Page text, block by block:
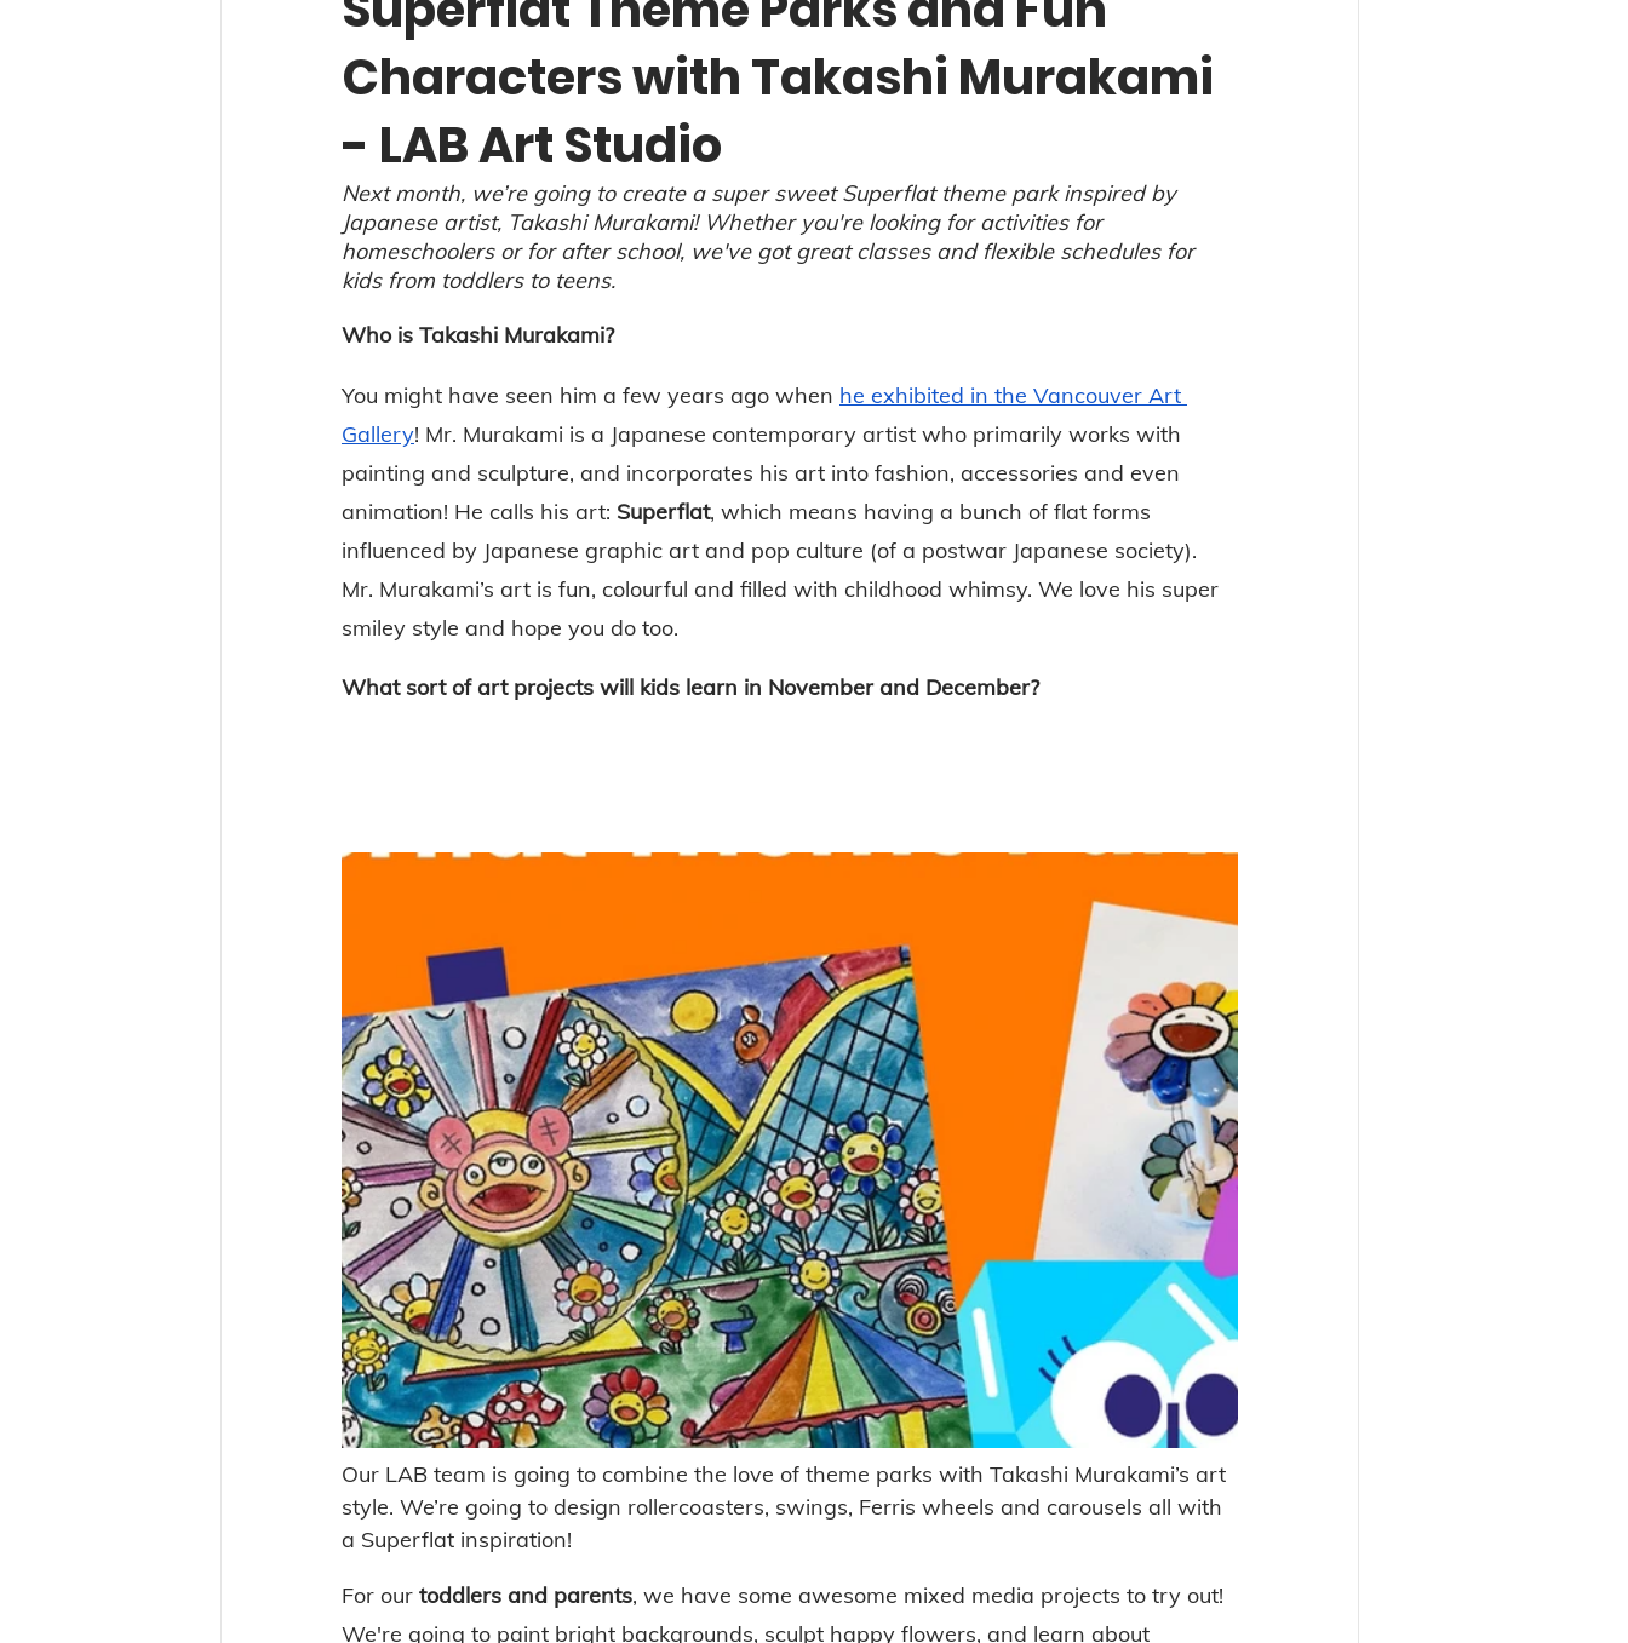
Characters with Takashi Murakami
- LAB Art Studio
Next month, we’re going to create a super sweet Superflat theme park inspired by
Japanese artist, Takashi Murakami! Whether you're looking for activities for
homeschoolers or for after school, we've got great classes and flexible schedules for
kids from toddlers to teens.
Who is Takashi Murakami?
You might have seen him a few years ago when he exhibited in the Vancouver Art
Gallery! Mr. Murakami is a Japanese contemporary artist who primarily works with
painting and sculpture, and incorporates his art into fashion, accessories and even
animation! He calls his art: Superflat, which means having a bunch of flat forms
influenced by Japanese graphic art and pop culture (of a postwar Japanese society).
Mr. Murakami’s art is fun, colourful and filled with childhood whimsy. We love his super
smiley style and hope you do too.
What sort of art projects will kids learn in November and December?
Our LAB team is going to combine the love of theme parks with Takashi Murakami’s art
style. We’re going to design rollercoasters, swings, Ferris wheels and carousels all with
a Superflat inspiration!
For our toddlers and parents, we have some awesome mixed media projects to try out!
We're going to paint bright backgrounds, sculpt happy flowers, and learn about